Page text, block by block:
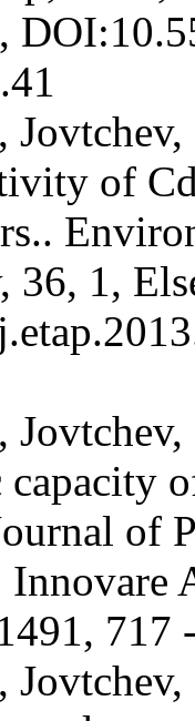
of
36, 1,
of
717